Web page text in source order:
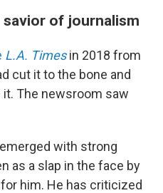
of journalism
L.A. Times in 2018 from
cut it to the bone and
The newsroom saw
with strong
as a slap in the face by
him. He has criticized